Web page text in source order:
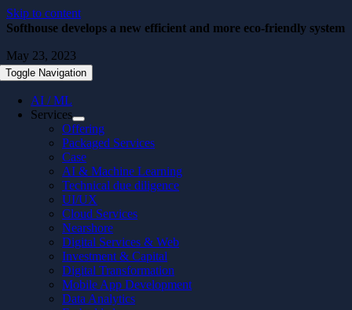
Skip to content
Toggle Navigation
AI / ML
Services
Offering
Packaged Services
Case
AI & Machine Learning
Technical due diligence
UI/UX
Cloud Services
Nearshore
Digital Services & Web
Investment & Capital
Digital Transformation
Mobile App Development
Data Analytics
Softhouse develops a new efficient and more eco-friendly system
May 23, 2023